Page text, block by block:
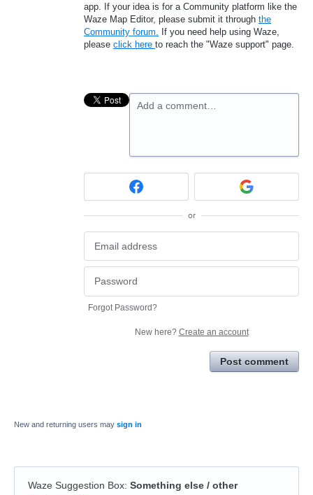
app. If your idea is for a Community platform like the
Waze Map Editor, please submit it through the
Community forum. If you need help using Waze,
please click here to reach the "Waze support" page.
Add a comment…
or
Forgot Password?
New here? Create an account
Post comment
New and returning users may sign in
Waze Suggestion Box: Something else / other